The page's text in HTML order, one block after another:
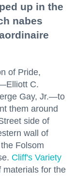
up in the
nabes
of Pride,
C.
Gay, Jr.—to
them around
side of
wall of
Folsom
Cliff's Variety
materials for the